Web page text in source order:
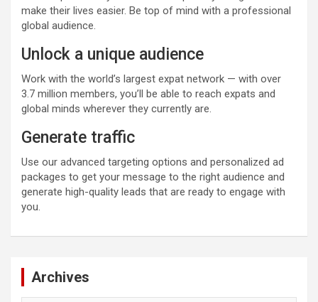
make their lives easier. Be top of mind with a professional
global audience.
Unlock a unique audience
Work with the world’s largest expat network — with over
3.7 million members, you’ll be able to reach expats and
global minds wherever they currently are.
Generate traffic
Use our advanced targeting options and personalized ad
packages to get your message to the right audience and
generate high-quality leads that are ready to engage with
you.
Archives